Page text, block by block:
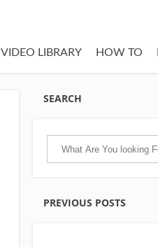
VIDEO LIBRARY HOW TO
SEARCH
PREVIOUS POSTS